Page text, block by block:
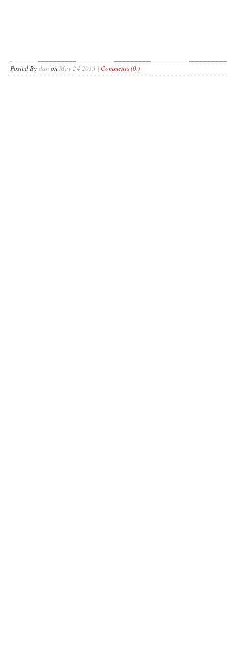
Posted Bydan on May 24 2013 | Comments (0 )